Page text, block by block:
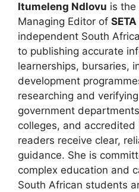
Itumeleng Ndlovu is the
Managing Editor of
independent South
to publishing accurate
learnerships, bursaries,
development
researching and
government
colleges, and
readers receive clear,
guidance. She is
complex education and
South African students